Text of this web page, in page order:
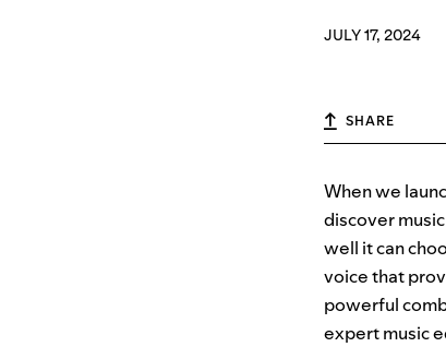
JULY 17, 2024
SHARE
When we
discover
well it can
voice that
powerful
expert music